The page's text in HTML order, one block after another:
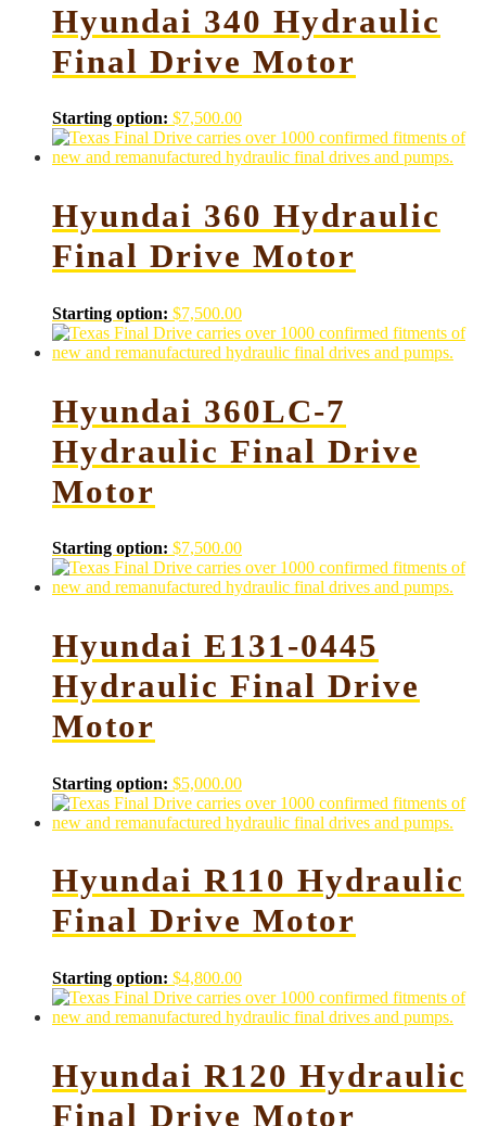
Hyundai 340 Hydraulic
Final Drive Motor
Starting option: $7,500.00
Hyundai 360 Hydraulic
Final Drive Motor
Starting option: $7,500.00
Hyundai 360LC-7
Hydraulic Final Drive
Motor
Starting option: $7,500.00
Hyundai E131-0445
Hydraulic Final Drive
Motor
Starting option: $5,000.00
Hyundai R110 Hydraulic
Final Drive Motor
Starting option: $4,800.00
Hyundai R120 Hydraulic
Final Drive Motor